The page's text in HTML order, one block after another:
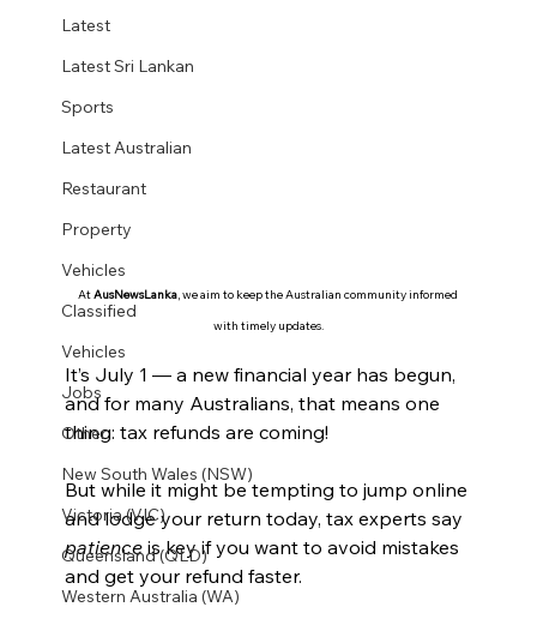
Latest
Latest Sri Lankan
Sports
Latest Australian
Restaurant
Property
Vehicles
Classified
Vehicles
Jobs
Other
New South Wales (NSW)
Victoria (VIC)
Queensland (QLD)
Western Australia (WA)
At AusNewsLanka, we aim to keep the Australian community informed
with timely updates.
It’s July 1 — a new financial year has begun,
and for many Australians, that means one
thing: tax refunds are coming!
But while it might be tempting to jump online
and lodge your return today, tax experts say
patience is key if you want to avoid mistakes
and get your refund faster.